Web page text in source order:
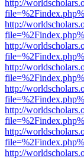
http://
http://
http://
http://
http://
http://
http://
http://